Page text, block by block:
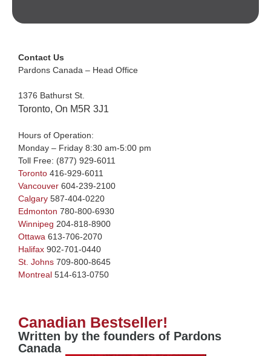
Contact Us
Pardons Canada – Head Office
1376 Bathurst St.
Toronto, On M5R 3J1
Hours of Operation:
Monday – Friday 8:30 am-5:00 pm
Toll Free: (877) 929-6011
Toronto 416-929-6011
Vancouver 604-239-2100
Calgary 587-404-0220
Edmonton 780-800-6930
Winnipeg 204-818-8900
Ottawa 613-706-2070
Halifax 902-701-0440
St. Johns 709-800-8645
Montreal 514-613-0750
Canadian Bestseller!
Written by the founders of Pardons
Canada